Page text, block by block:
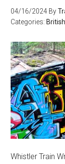
04/16/2024 By
Categories:
Whistler Train